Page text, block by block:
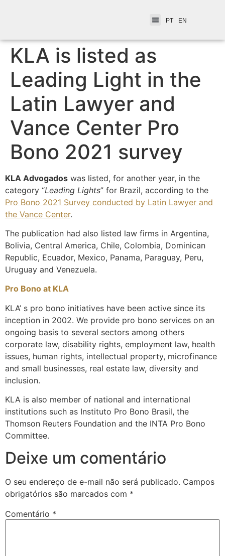
PT EN
KLA is listed as
Leading Light in the
Latin Lawyer and
Vance Center Pro
Bono 2021 survey
KLA Advogados was listed, for another year, in the
category “Leading Lights” for Brazil, according to the
Pro Bono 2021 Survey conducted by Latin Lawyer and
the Vance Center.
The publication had also listed law firms in Argentina,
Bolivia, Central America, Chile, Colombia, Dominican
Republic, Ecuador, Mexico, Panama, Paraguay, Peru,
Uruguay and Venezuela.
Pro Bono at KLA
KLA’ s pro bono initiatives have been active since its
inception in 2002. We provide pro bono services on an
ongoing basis to several sectors among others
corporate law, disability rights, employment law, health
issues, human rights, intellectual property, microfinance
and small businesses, real estate law, diversity and
inclusion.
KLA is also member of national and international
institutions such as Instituto Pro Bono Brasil, the
Thomson Reuters Foundation and the INTA Pro Bono
Committee.
Deixe um comentário
O seu endereço de e-mail não será publicado. Campos
obrigatórios são marcados com *
Comentário *